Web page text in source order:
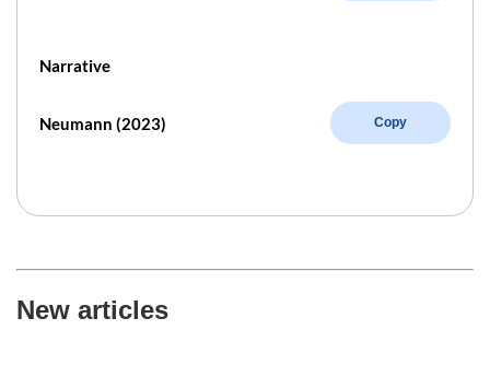
Narrative
Neumann (2023) Copy
New articles